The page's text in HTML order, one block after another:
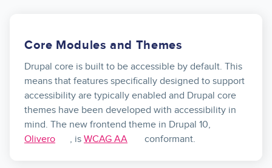
Core Modules and Themes
Drupal core is built to be accessible by default. This
means that features specifically designed to support
accessibility are typically enabled and Drupal core
themes have been developed with accessibility in
mind. The new frontend theme in Drupal 10,
Olivero
, is WCAG AA conformant.